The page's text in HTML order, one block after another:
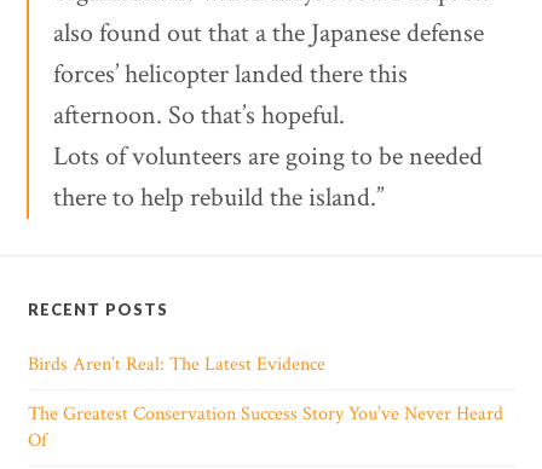
also found out that a the Japanese defense
forces’ helicopter landed there this
afternoon. So that’s hopeful.
Lots of volunteers are going to be needed
there to help rebuild the island.”
RECENT POSTS
Birds Aren’t Real: The Latest Evidence
The Greatest Conservation Success Story You’ve Never Heard
Of